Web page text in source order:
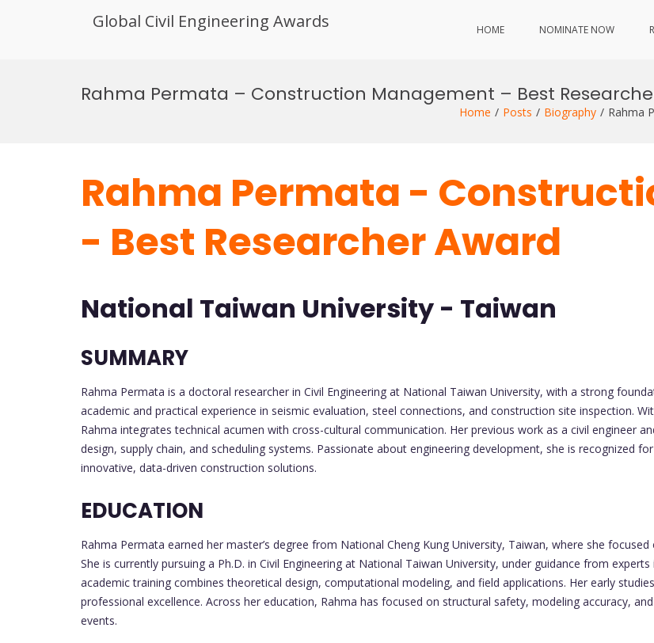
Global Civil Engineering Awards HOME NOMINATE NOW
Rahma Permata – Construction Management – Best
Home Posts Biography Rahma
Rahma Permata -
- Best Researcher Award
National Taiwan University - Taiwan
SUMMARY
Rahma Permata is a doctoral researcher in Civil Engineering at National Taiwan University, with a strong
academic and practical experience in seismic evaluation, steel connections, and construction site inspection.
Rahma integrates technical acumen with cross-cultural communication. Her previous work as a civil engineer
design, supply chain, and scheduling systems. Passionate about engineering development, she is recognized
innovative, data-driven construction solutions.
EDUCATION
Rahma Permata earned her master’s degree from National Cheng Kung University, Taiwan, where she
She is currently pursuing a Ph.D. in Civil Engineering at National Taiwan University, under guidance from
academic training combines theoretical design, computational modeling, and field applications. Her early
professional excellence. Across her education, Rahma has focused on structural safety, modeling accuracy,
events.